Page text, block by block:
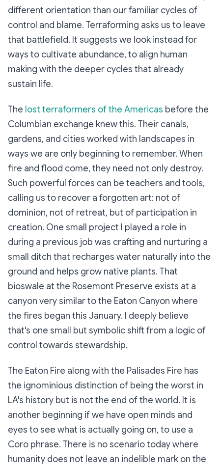
different orientation than our familiar cycles of
control and blame. Terraforming asks us to leave
that battlefield. It suggests we look instead for
ways to cultivate abundance, to align human
making with the deeper cycles that already
sustain life.
The lost terraformers of the Americas before the
Columbian exchange knew this. Their canals,
gardens, and cities worked with landscapes in
ways we are only beginning to remember. When
fire and flood come, they need not only destroy.
Such powerful forces can be teachers and tools,
calling us to recover a forgotten art: not of
dominion, not of retreat, but of participation in
creation. One small project I played a role in
during a previous job was crafting and nurturing a
small ditch that recharges water naturally into the
ground and helps grow native plants. That
bioswale at the Rosemont Preserve exists at a
canyon very similar to the Eaton Canyon where
the fires began this January. I deeply believe
that's one small but symbolic shift from a logic of
control towards stewardship.
The Eaton Fire along with the Palisades Fire has
the ignominious distinction of being the worst in
LA's history but is not the end of the world. It is
another beginning if we have open minds and
eyes to see what is actually going on, to use a
Coro phrase. There is no scenario today where
humanity does not leave an indelible mark on the